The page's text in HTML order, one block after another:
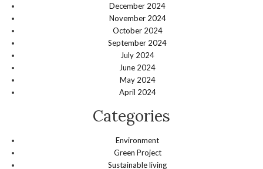
December 2024
November 2024
October 2024
September 2024
July 2024
June 2024
May 2024
April 2024
Categories
Environment
Green Project
Sustainable living